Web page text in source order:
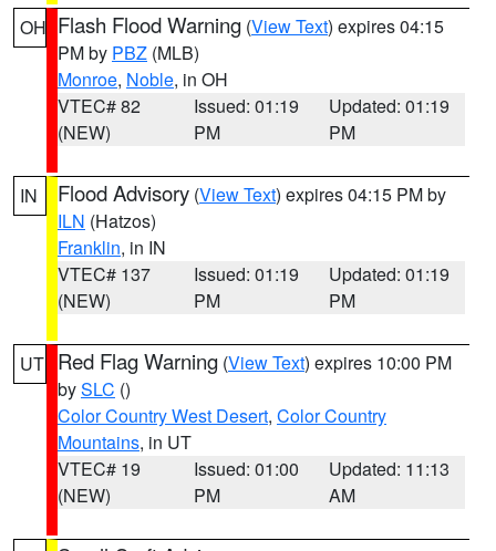
OH Flash Flood Warning (View Text) expires 04:15
PM by PBZ (MLB)
Monroe, Noble, in OH
VTEC# 82
(NEW)
Issued: 01:19
PM
Updated: 01:19
PM
IN Flood Advisory (View Text) expires 04:15 PM by
ILN (Hatzos)
Franklin, in IN
VTEC# 137
(NEW)
Issued: 01:19
PM
Updated: 01:19
PM
UT Red Flag Warning (View Text) expires 10:00 PM
bySLC ()
Color Country West Desert, Color Country
Mountains, in UT
VTEC# 19
(NEW)
Issued: 01:00
PM
Updated: 11:13
AM